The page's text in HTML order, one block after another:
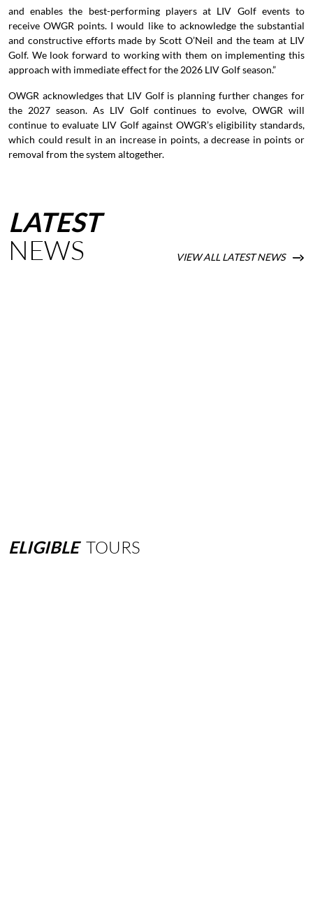
and enables the best-performing players at LIV Golf events to
receive OWGR points. I would like to acknowledge the substantial
and constructive efforts made by Scott O’Neil and the team at LIV
Golf. We look forward to working with them on implementing this
approach with immediate effect for the 2026 LIV Golf season.”
OWGR acknowledges that LIV Golf is planning further changes for
the 2027 season. As LIV Golf continues to evolve, OWGR will
continue to evaluate LIV Golf against OWGR’s eligibility standards,
which could result in an increase in points, a decrease in points or
removal from the system altogether.
LATEST
NEWS VIEW ALL LATEST NEWS
ELIGIBLE TOURS